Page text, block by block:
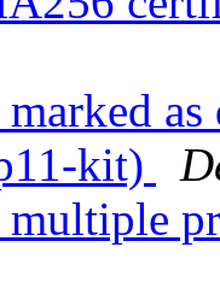
kit)
multiple